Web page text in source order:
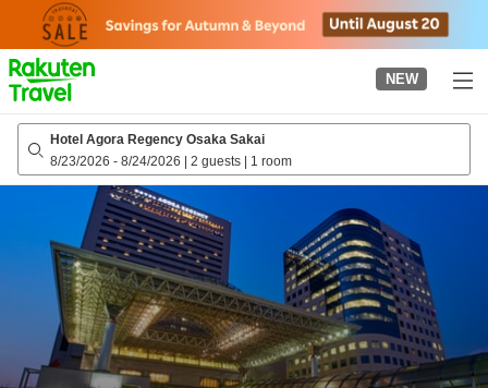
page
NEW
Hotel Agora Regency Osaka Sakai
8/23/2026 - 8/24/2026 | 2 guests | 1 room